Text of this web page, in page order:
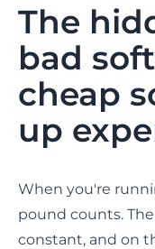
The
bad
cheap
up
When you're
pound counts.
constant, and on